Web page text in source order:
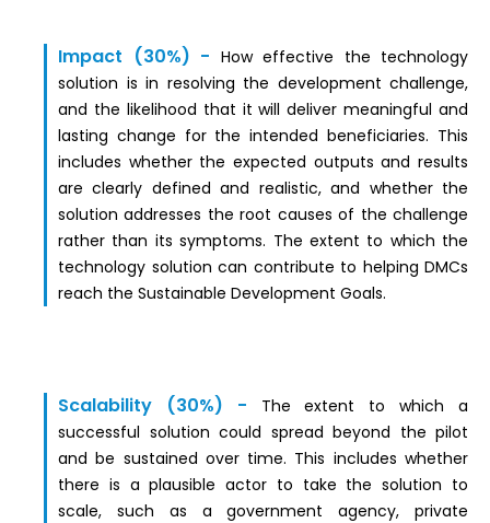
Impact (30%) - How effective the technology
solution is in resolving the development challenge,
and the likelihood that it will deliver meaningful and
lasting change for the intended beneficiaries. This
includes whether the expected outputs and results
are clearly defined and realistic, and whether the
solution addresses the root causes of the challenge
rather than its symptoms. The extent to which the
technology solution can contribute to helping DMCs
reach the Sustainable Development Goals.
Scalability (30%) -
The extent to which a
successful solution could spread beyond the pilot
and be sustained over time. This includes whether
there is a plausible actor to take the solution to
scale, such as a government agency, private